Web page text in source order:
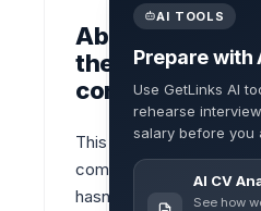
About
the
company
This
company
hasn’t
AI TOOLS
Prepare with
Use GetLinks AI
rehearse
salary before you
AI CV
See how